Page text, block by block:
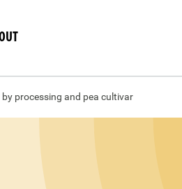
processing and pea cultivar